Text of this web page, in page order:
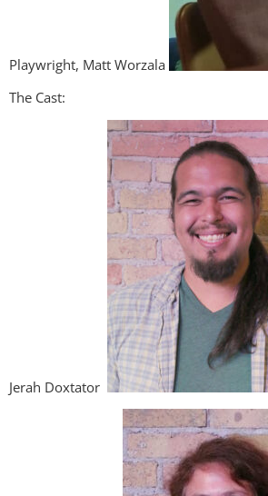
Playwright, Matt Worzala
The Cast:
Jerah Doxtator